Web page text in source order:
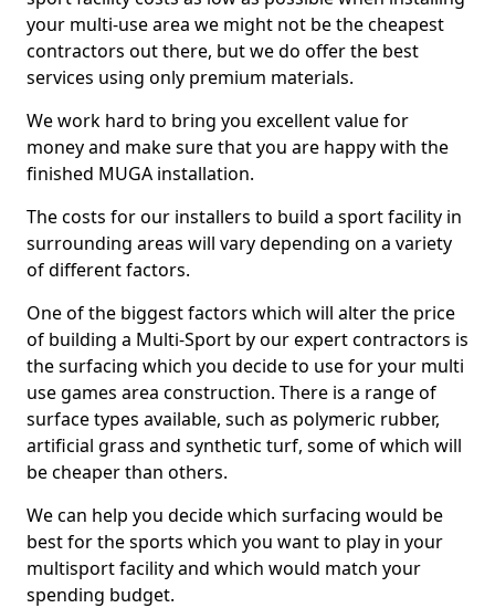
your multi-use area we might not be the cheapest
contractors out there, but we do offer the best
services using only premium materials.
We work hard to bring you excellent value for
money and make sure that you are happy with the
finished MUGA installation.
The costs for our installers to build a sport facility in
surrounding areas will vary depending on a variety
of different factors.
One of the biggest factors which will alter the price
of building a Multi-Sport by our expert contractors is
the surfacing which you decide to use for your multi
use games area construction. There is a range of
surface types available, such as polymeric rubber,
artificial grass and synthetic turf, some of which will
be cheaper than others.
We can help you decide which surfacing would be
best for the sports which you want to play in your
multisport facility and which would match your
spending budget.